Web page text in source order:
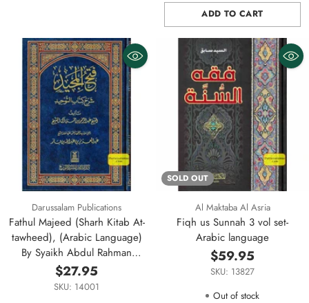
ADD TO CART
Quantity
Darussalam Publications
Fathul Majeed (Sharh Kitab At-
tawheed), (Arabic Language)
By Syaikh Abdul Rahman
Hasan Al Sheikh (Darussalam)
Large Size
$27.95
SKU: 14001
SOLD OUT
Al Maktaba Al Asria
Fiqh us Sunnah 3 vol set-
Arabic language
$59.95
SKU: 13827
Out of stock